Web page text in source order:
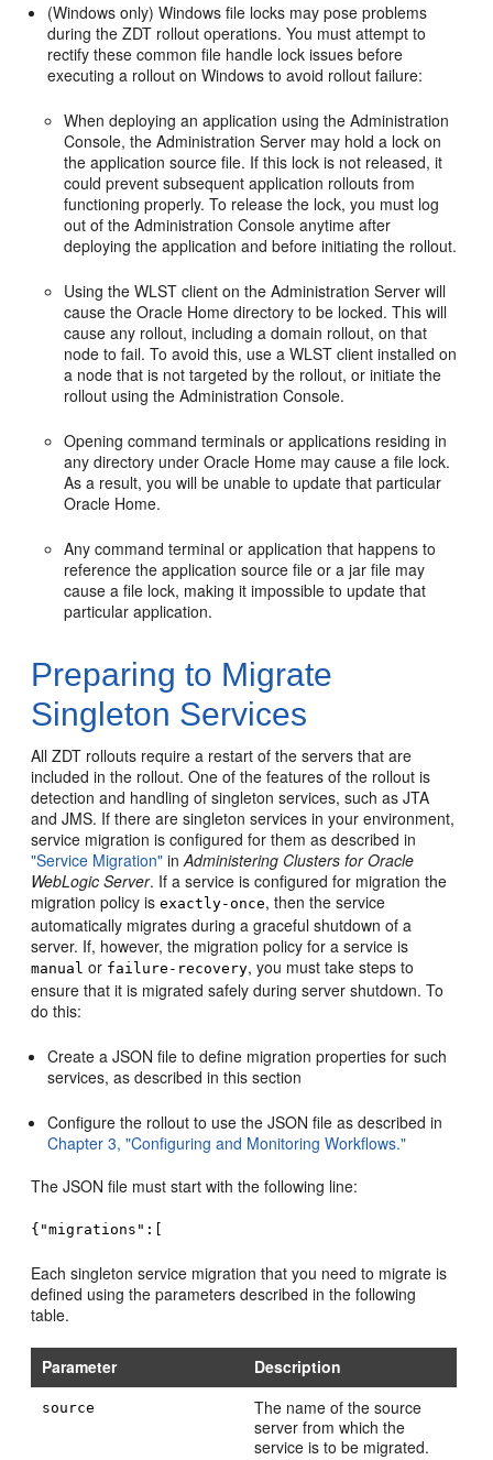
(Windows only) Windows file locks may pose problems
during the ZDT rollout operations. You must attempt to
rectify these common file handle lock issues before
executing a rollout on Windows to avoid rollout failure:
When deploying an application using the Administration
Console, the Administration Server may hold a lock on
the application source file. If this lock is not released, it
could prevent subsequent application rollouts from
functioning properly. To release the lock, you must log
out of the Administration Console anytime after
deploying the application and before initiating the rollout.
Using the WLST client on the Administration Server will
cause the Oracle Home directory to be locked. This will
cause any rollout, including a domain rollout, on that
node to fail. To avoid this, use a WLST client installed on
a node that is not targeted by the rollout, or initiate the
rollout using the Administration Console.
Opening command terminals or applications residing in
any directory under Oracle Home may cause a file lock.
As a result, you will be unable to update that particular
Oracle Home.
Any command terminal or application that happens to
reference the application source file or a jar file may
cause a file lock, making it impossible to update that
particular application.
Preparing to Migrate
Singleton Services
All ZDT rollouts require a restart of the servers that are
included in the rollout. One of the features of the rollout is
detection and handling of singleton services, such as JTA
and JMS. If there are singleton services in your environment,
service migration is configured for them as described in
"Service Migration" inAdministering Clusters for Oracle
WebLogic Server. If a service is configured for migration the
migration policy isexactly-once, then the service
automatically migrates during a graceful shutdown of a
server. If, however, the migration policy for a service is
manual or failure-recovery, you must take steps to
ensure that it is migrated safely during server shutdown. To
do this:
Create a JSON file to define migration properties for such
services, as described in this section
Configure the rollout to use the JSON file as described in
Chapter 3, "Configuring and Monitoring Workflows."
The JSON file must start with the following line:
{"migrations":[
Each singleton service migration that you need to migrate is
defined using the parameters described in the following
table.
Parameter Description
source
The name of the source
server from which the
service is to be migrated.